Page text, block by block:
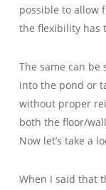
possible to allow
the flexibility has
The same can
into the pond or
without proper
both the floor/
Now let’s take a
When I said that